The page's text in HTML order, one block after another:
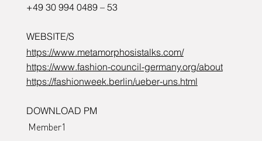
+49 30 994 0489 – 53
WEBSITE/S
https://www.metamorphosistalks.com/
https://www.fashion-council-germany.org/about
https://fashionweek.berlin/ueber-uns.html
DOWNLOAD PM
Member1